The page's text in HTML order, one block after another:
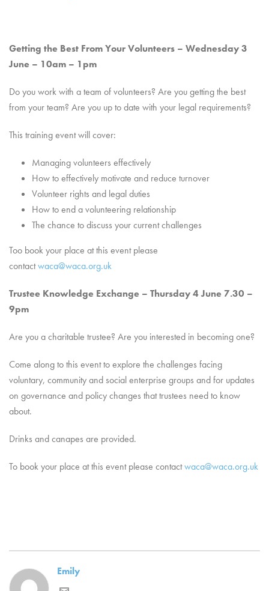
Getting the Best From Your Volunteers – Wednesday 3
June – 10am – 1pm
Do you work with a team of volunteers? Are you getting the best
from your team? Are you up to date with your legal requirements?
This training event will cover:
Managing volunteers effectively
How to effectively motivate and reduce turnover
Volunteer rights and legal duties
How to end a volunteering relationship
The chance to discuss your current challenges
Too book your place at this event please
contactwaca@waca.org.uk
Trustee Knowledge Exchange – Thursday 4 June 7.30 –
9pm
Are you a charitable trustee? Are you interested in becoming one?
Come along to this event to explore the challenges facing
voluntary, community and social enterprise groups and for updates
on governance and policy changes that trustees need to know
about.
Drinks and canapes are provided.
To book your place at this event please contactwaca@waca.org.uk
Emily